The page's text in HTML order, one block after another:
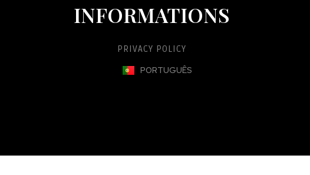
INFORMATIONS
PRIVACY POLICY
PORTUGUÊS